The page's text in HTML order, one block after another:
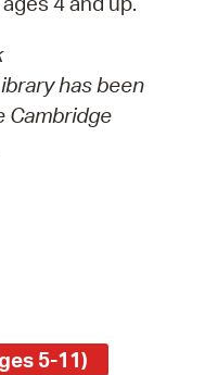
has been
Cambridge
5-11)